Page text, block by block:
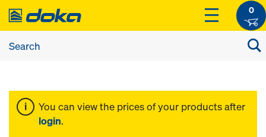
0
You can view the prices of your products after
login.